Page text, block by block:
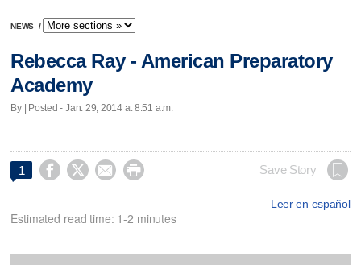
NEWS /
Rebecca Ray - American Preparatory
Academy
By | Posted - Jan. 29, 2014 at 8:51 a.m.
1     Save Story
Leer en español
Estimated read time: 1-2 minutes